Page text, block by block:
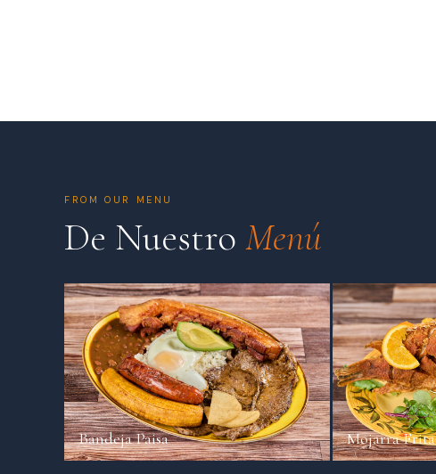
FROM OUR MENU
De Nuestro Menú
Bandeja Paisa Mojarra Frita